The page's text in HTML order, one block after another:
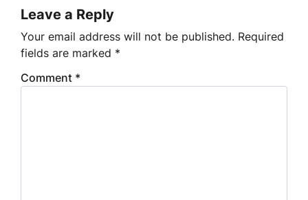
Leave a Reply
Your email address will not be published. Required
fields are marked *
Comment *